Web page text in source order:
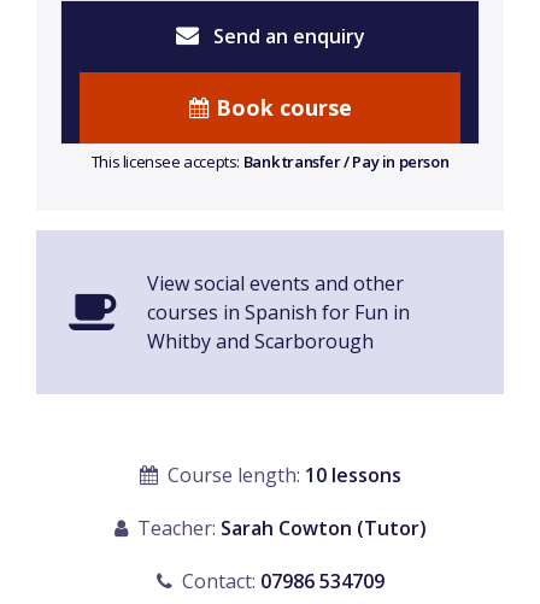
Send an enquiry
Book course
This licensee accepts: Bank transfer / Pay in person
View social events and other
courses in Spanish for Fun in
Whitby and Scarborough
Course length: 10 lessons
Teacher: Sarah Cowton (Tutor)
Contact: 07986 534709